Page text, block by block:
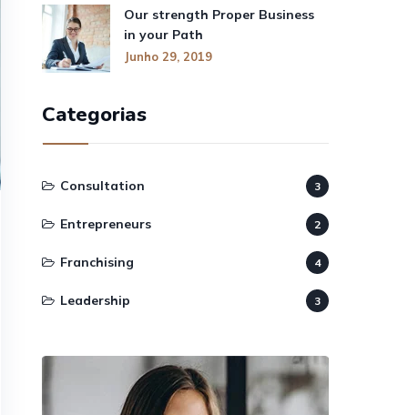
Our strength Proper Business
in your Path
Junho 29, 2019
Categorias
Consultation 3
Entrepreneurs 2
Franchising 4
Leadership 3